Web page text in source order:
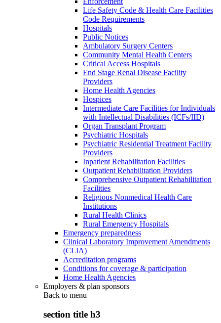
Life Safety Code & Health Care Facilities
Code Requirements
Hospitals
Public Notices
Ambulatory Surgery Centers
Community Mental Health Centers
Critical Access Hospitals
End Stage Renal Disease Facility
Providers
Home Health Agencies
Hospices
Intermediate Care Facilities for Individuals
with Intellectual Disabilities (ICFs/IID)
Organ Transplant Program
Psychiatric Hospitals
Psychiatric Residential Treatment Facility
Providers
Inpatient Rehabilitation Facilities
Outpatient Rehabilitation Providers
Comprehensive Outpatient Rehabilitation
Facilities
Religious Nonmedical Health Care
Institutions
Rural Health Clinics
Rural Emergency Hospitals
Emergency preparedness
Clinical Laboratory Improvement Amendments
(CLIA)
Accreditation programs
Conditions for coverage & participation
Home Health Agencies
Employers & plan sponsors
Back to menu
section title h3